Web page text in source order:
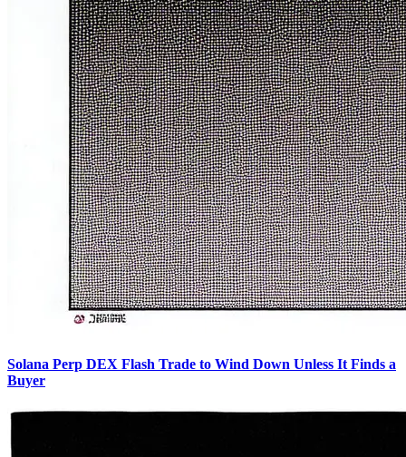
Solana Perp DEX Flash Trade to Wind Down Unless It Finds a
Buyer